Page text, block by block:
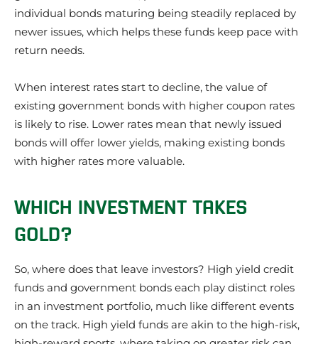
individual bonds maturing being steadily replaced by
newer issues, which helps these funds keep pace with
return needs.
When interest rates start to decline, the value of
existing government bonds with higher coupon rates
is likely to rise. Lower rates mean that newly issued
bonds will offer lower yields, making existing bonds
with higher rates more valuable.
WHICH INVESTMENT TAKES
GOLD?
So, where does that leave investors? High yield credit
funds and government bonds each play distinct roles
in an investment portfolio, much like different events
on the track. High yield funds are akin to the high-risk,